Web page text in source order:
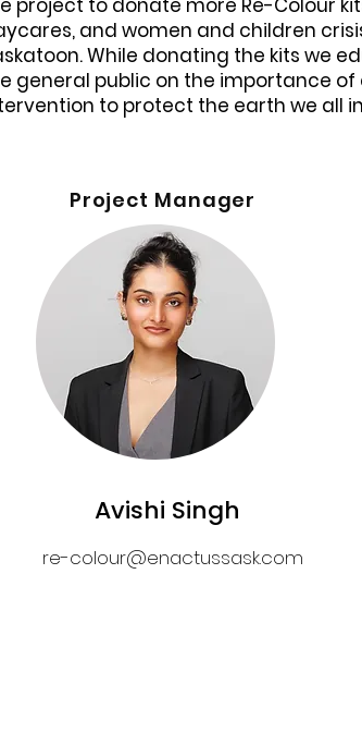
project to donate more Re-Colour
and women and children
While donating the kits we
general public on the importance
to protect the earth we all
Project Manager
Avishi Singh
re-colour@enactussask.com